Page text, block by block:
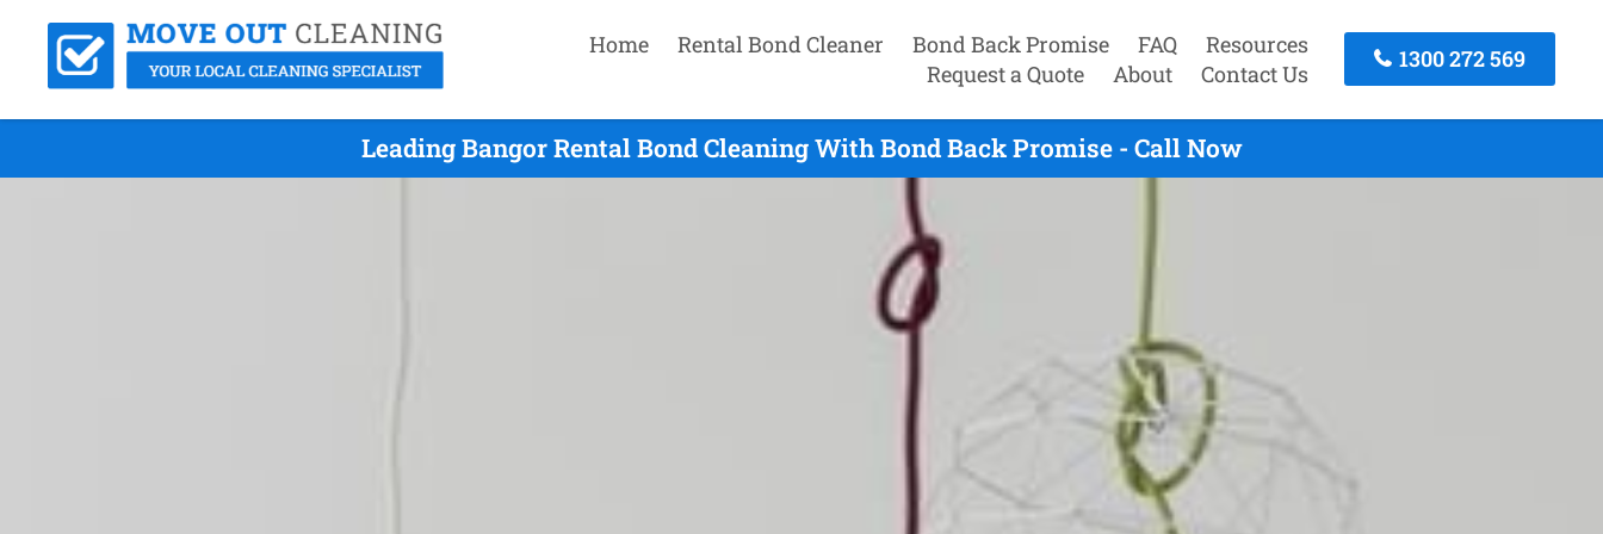
Home Rental Bond Cleaner Bond Back Promise FAQ
Resources
Request a Quote
About Contact Us
1300 272 569
Leading Bangor Rental Bond Cleaning With Bond Back Promise - Call Now